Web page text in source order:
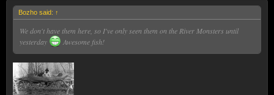
Bozho said: ↑
We don't have them here, so I've only seen them on the River Monsters until
yesterday
Awesome fish!